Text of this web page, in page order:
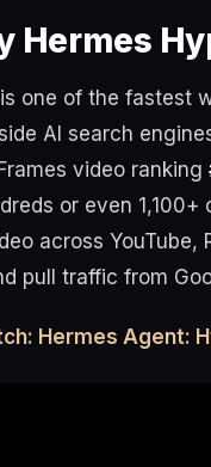
Hermes
one of the fastest
AI search
video ranking
or even
across YouTube,
pull traffic from
Hermes Agent: